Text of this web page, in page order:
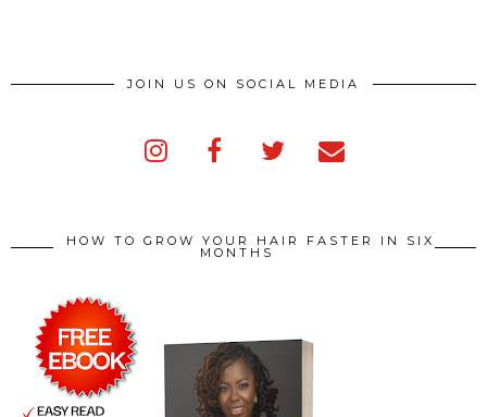
JOIN US ON SOCIAL MEDIA
HOW TO GROW YOUR HAIR FASTER IN SIX
MONTHS